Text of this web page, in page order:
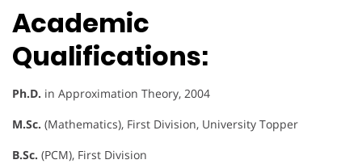
Academic
Qualifications:
Ph.D. in Approximation Theory, 2004
M.Sc. (Mathematics), First Division, University Topper
B.Sc. (PCM), First Division